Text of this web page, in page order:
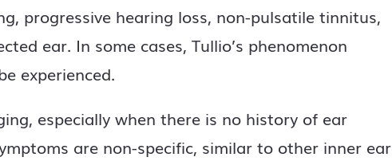
progressive hearing loss, non-pulsatile tinnitus,
ear. In some cases, Tullio’s phenomenon
experienced.
especially when there is no history of ear
are non-specific, similar to other inner ear